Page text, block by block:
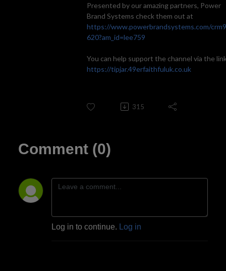
Presented by our amazing partners, Power
Brand Systems check them out at
https://www.powerbrandsystems.com/
620?am_id=lee759
You can help support the channel via the
https://tipjar.49erfaithfuluk.co.uk
315
Comment (0)
Log in to continue. Log in